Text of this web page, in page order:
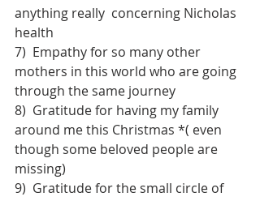
anything really  concerning Nicholas
health
7)  Empathy for so many other
mothers in this world who are going
through the same journey
8)  Gratitude for having my family
around me this Christmas *( even
though some beloved people are
missing)
9)  Gratitude for the small circle of